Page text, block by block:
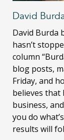
David
David Burda
hasn’t
column
blog posts,
Friday, and
believes that
business,
you do
results will